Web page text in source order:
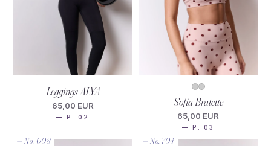
Leggings ALYA
65,00 EUR
— P. 02
Sofia Bralette
65,00 EUR
— P. 03
— No. 008 — No. 704